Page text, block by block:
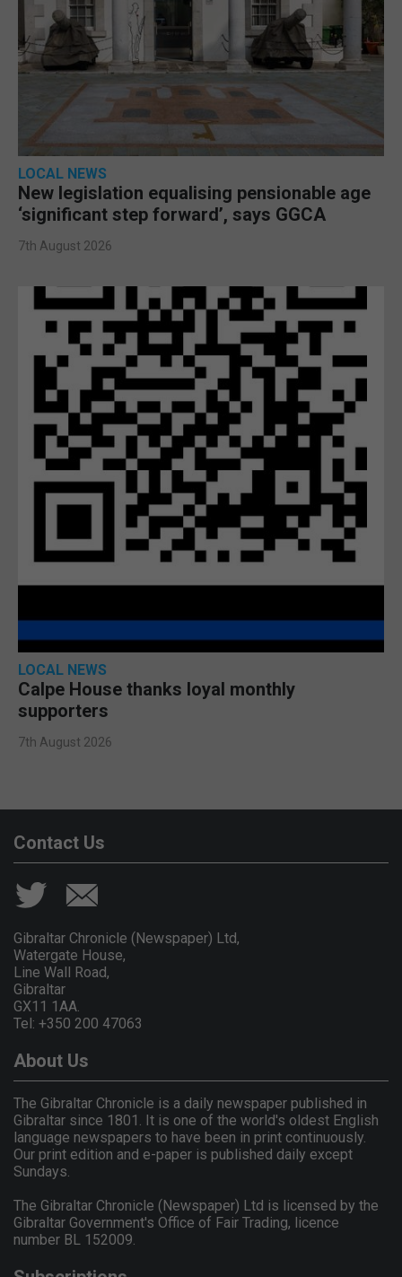
LOCAL NEWS
New legislation equalising pensionable age
‘significant step forward’, says GGCA
7th August 2026
LOCAL NEWS
Calpe House thanks loyal monthly
supporters
7th August 2026
Contact Us
Gibraltar Chronicle (Newspaper) Ltd,
Watergate House,
Line Wall Road,
Gibraltar
GX11 1AA.
Tel: +350 200 47063
About Us
The Gibraltar Chronicle is a daily newspaper published in
Gibraltar since 1801. It is one of the world's oldest English
language newspapers to have been in print continuously.
Our print edition and e-paper is published daily except
Sundays.
The Gibraltar Chronicle (Newspaper) Ltd is licensed by the
Gibraltar Government's Office of Fair Trading, licence
number BL 152009.